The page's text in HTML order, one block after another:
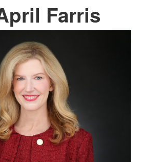
Farris